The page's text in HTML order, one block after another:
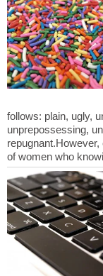
follows: plain, ugly,
unprepossessing,